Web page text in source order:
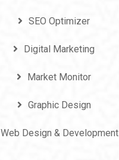
SEO Optimizer
Digital Marketing
Market Monitor
Graphic Design
Web Design & Development